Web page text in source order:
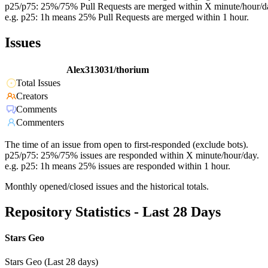
p25/p75: 25%/75% Pull Requests are merged within X minute/hour/
e.g. p25: 1h means 25% Pull Requests are merged within 1 hour.
Issues
Alex313031/thorium
Total Issues
Creators
Comments
Commenters
The time of an issue from open to first-responded (exclude bots).
p25/p75: 25%/75% issues are responded within X minute/hour/day.
e.g. p25: 1h means 25% issues are responded within 1 hour.
Monthly opened/closed issues and the historical totals.
Repository Statistics - Last 28 Days
Stars Geo
Stars Geo (Last 28 days)